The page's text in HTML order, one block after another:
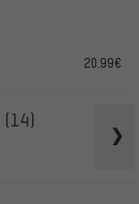
20.99€
(14)